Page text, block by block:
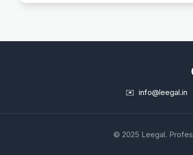
✉️ info@leegal.in
© 2025 Leegal.